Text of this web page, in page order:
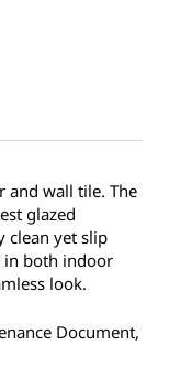
and wall tile. The
glazed
clean yet slip
in both indoor
look.
Document,